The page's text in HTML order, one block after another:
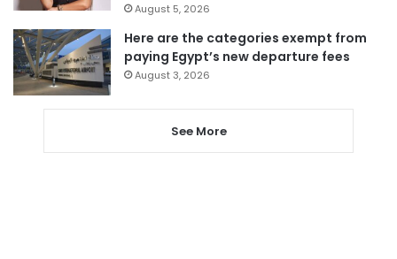
August 5, 2026
Here are the categories exempt from
paying Egypt’s new departure fees
August 3, 2026
See More